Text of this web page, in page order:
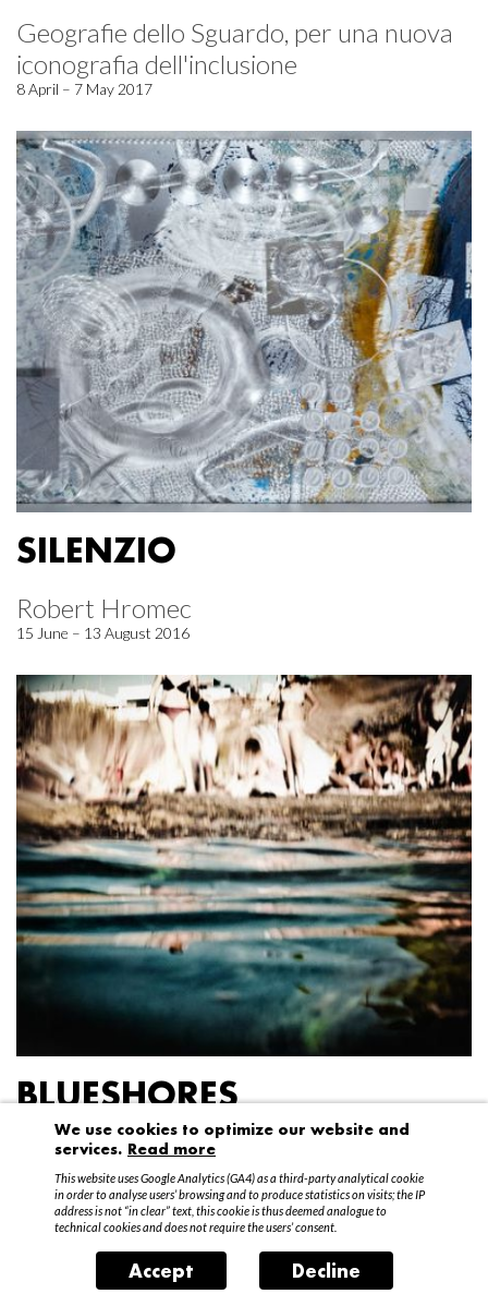
Geografie dello Sguardo, per una nuova
iconografia dell'inclusione
8 April – 7 May 2017
SILENZIO
Robert Hromec
15 June – 13 August 2016
BLUESHORES
Federico Garibaldi
20 April – 15 May 2016
We use cookies to optimize our website and
services. Read more
This website uses Google Analytics (GA4) as a third-party analytical cookie
in order to analyse users’ browsing and to produce statistics on visits; the IP
address is not “in clear” text, this cookie is thus deemed analogue to
technical cookies and does not require the users’ consent.
Accept Decline